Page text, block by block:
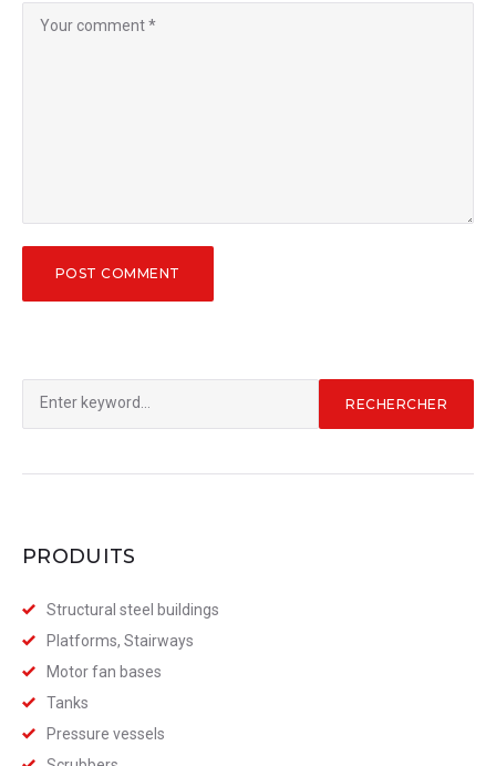
RECHERCHER
PRODUITS
Structural steel buildings
Platforms, Stairways
Motor fan bases
Tanks
Pressure vessels